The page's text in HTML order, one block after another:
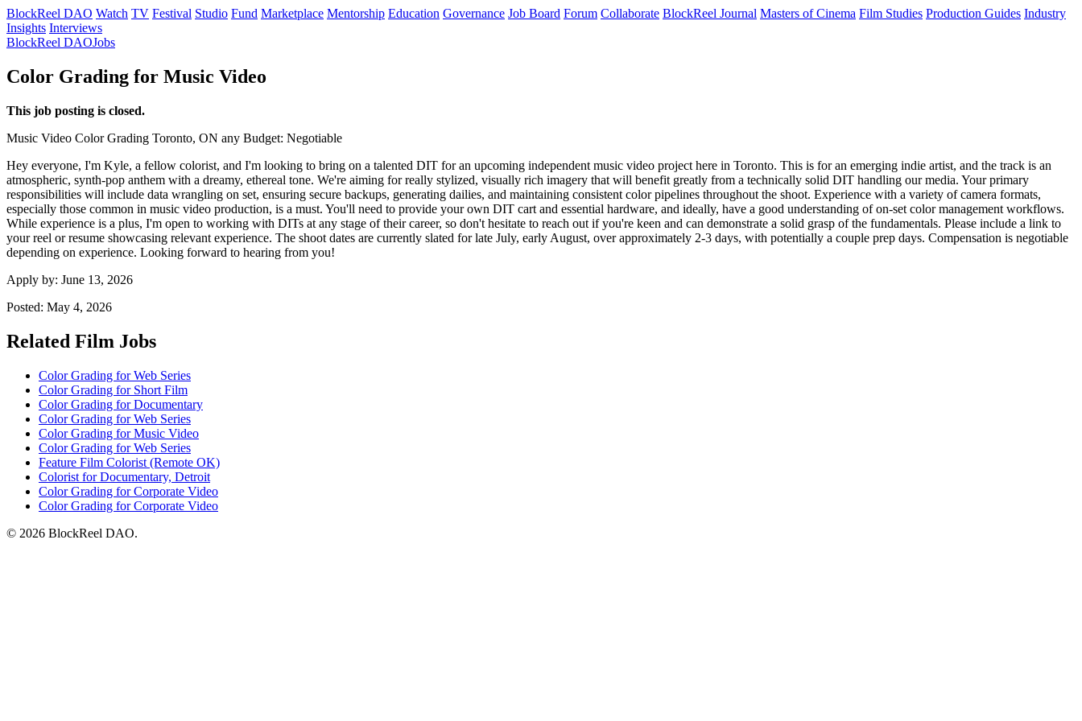
BlockReel DAO Watch TV Festival Studio Fund Marketplace Mentorship Education Governance Job Board Forum Collaborate BlockReel Journal Masters of Cinema Film Studies Production Guides Industry
Insights Interviews
BlockReel DAOJobs
Color Grading for Music Video
This job posting is closed.
Music Video Color Grading Toronto, ON any Budget: Negotiable
Hey everyone, I'm Kyle, a fellow colorist, and I'm looking to bring on a talented DIT for an upcoming independent music video project here in Toronto. This is for an emerging indie artist, and the track is an
atmospheric, synth-pop anthem with a dreamy, ethereal tone. We're aiming for really stylized, visually rich imagery that will benefit greatly from a technically solid DIT handling our media. Your primary
responsibilities will include data wrangling on set, ensuring secure backups, generating dailies, and maintaining consistent color pipelines throughout the shoot. Experience with a variety of camera formats,
especially those common in music video production, is a must. You'll need to provide your own DIT cart and essential hardware, and ideally, have a good understanding of on-set color management workflows.
While experience is a plus, I'm open to working with DITs at any stage of their career, so don't hesitate to reach out if you're keen and can demonstrate a solid grasp of the fundamentals. Please include a link to
your reel or resume showcasing relevant experience. The shoot dates are currently slated for late July, early August, over approximately 2-3 days, with potentially a couple prep days. Compensation is negotiable
depending on experience. Looking forward to hearing from you!
Apply by: June 13, 2026
Posted: May 4, 2026
Related Film Jobs
Color Grading for Web Series
Color Grading for Short Film
Color Grading for Documentary
Color Grading for Web Series
Color Grading for Music Video
Color Grading for Web Series
Feature Film Colorist (Remote OK)
Colorist for Documentary, Detroit
Color Grading for Corporate Video
Color Grading for Corporate Video
© 2026 BlockReel DAO.